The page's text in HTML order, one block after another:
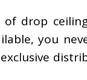
drop
you